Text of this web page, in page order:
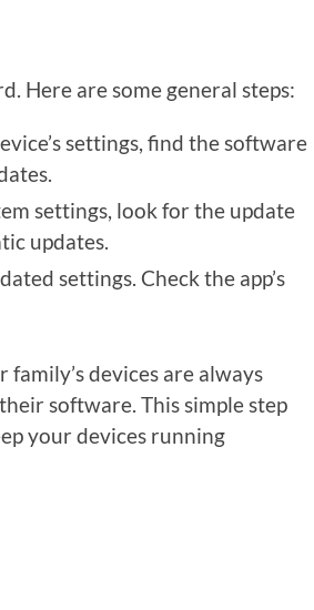
Here are some general steps:
settings, find the software
settings, look for the update
updates.
settings. Check the app’s
devices are always
software. This simple step
your devices running